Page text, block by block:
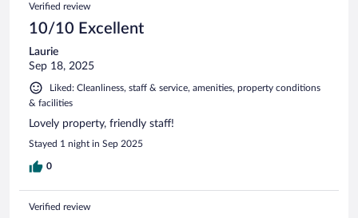
Verified review
10/10 Excellent
Laurie
Sep 18, 2025
Liked: Cleanliness, staff & service, amenities, property conditions
& facilities
Lovely property, friendly staff!
Stayed 1 night in Sep 2025
0
Verified review